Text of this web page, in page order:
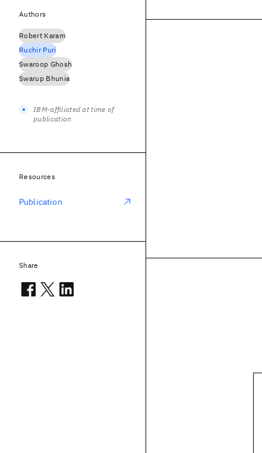
Authors
Robert Karam
Ruchir Puri
Swaroop Ghosh
Swarup Bhunia
IBM-affiliated at time of
publication
Resources
Publication
Share